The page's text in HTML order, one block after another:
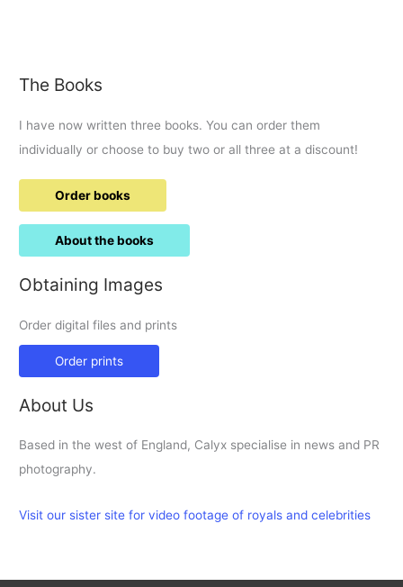
The Books
I have now written three books. You can order them
individually or choose to buy two or all three at a discount!
Order books
About the books
Obtaining Images
Order digital files and prints
Order prints
About Us
Based in the west of England, Calyx specialise in news and PR
photography.
Visit our sister site for video footage of royals and celebrities